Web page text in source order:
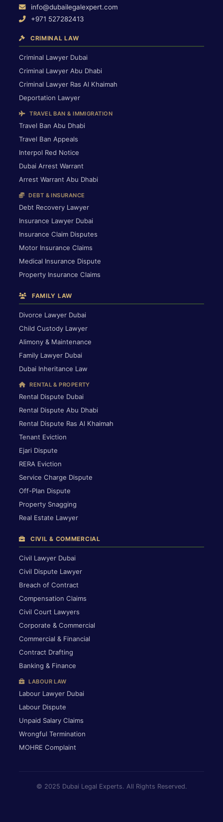
info@dubailegalexpert.com
+971 527282413
CRIMINAL LAW
Criminal Lawyer Dubai
Criminal Lawyer Abu Dhabi
Criminal Lawyer Ras Al Khaimah
Deportation Lawyer
TRAVEL BAN & IMMIGRATION
Travel Ban Abu Dhabi
Travel Ban Appeals
Interpol Red Notice
Dubai Arrest Warrant
Arrest Warrant Abu Dhabi
DEBT & INSURANCE
Debt Recovery Lawyer
Insurance Lawyer Dubai
Insurance Claim Disputes
Motor Insurance Claims
Medical Insurance Dispute
Property Insurance Claims
FAMILY LAW
Divorce Lawyer Dubai
Child Custody Lawyer
Alimony & Maintenance
Family Lawyer Dubai
Dubai Inheritance Law
RENTAL & PROPERTY
Rental Dispute Dubai
Rental Dispute Abu Dhabi
Rental Dispute Ras Al Khaimah
Tenant Eviction
Ejari Dispute
RERA Eviction
Service Charge Dispute
Off-Plan Dispute
Property Snagging
Real Estate Lawyer
CIVIL & COMMERCIAL
Civil Lawyer Dubai
Civil Dispute Lawyer
Breach of Contract
Compensation Claims
Civil Court Lawyers
Corporate & Commercial
Commercial & Financial
Contract Drafting
Banking & Finance
LABOUR LAW
Labour Lawyer Dubai
Labour Dispute
Unpaid Salary Claims
Wrongful Termination
MOHRE Complaint
© 2025 Dubai Legal Experts. All Rights Reserved.